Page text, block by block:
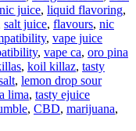
juice, liquid flavoring,
salt juice, flavours, nic
, vape juice
, vape ca, oro pina
, koil killaz, tasty
, lemon drop sour
lima, tasty ejuice
, CBD, marijuana,